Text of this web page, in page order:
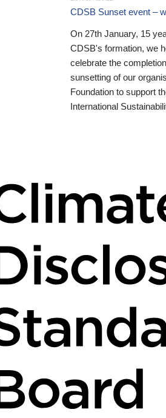
CDSB Sunset event –
On 27th January, 15
CDSB's formation, we
celebrate the
sunsetting of our
Foundation to support
International